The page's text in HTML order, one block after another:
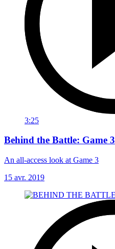
3:25
Behind the Battle: Game 3
An all-access look at Game 3
15 avr. 2019